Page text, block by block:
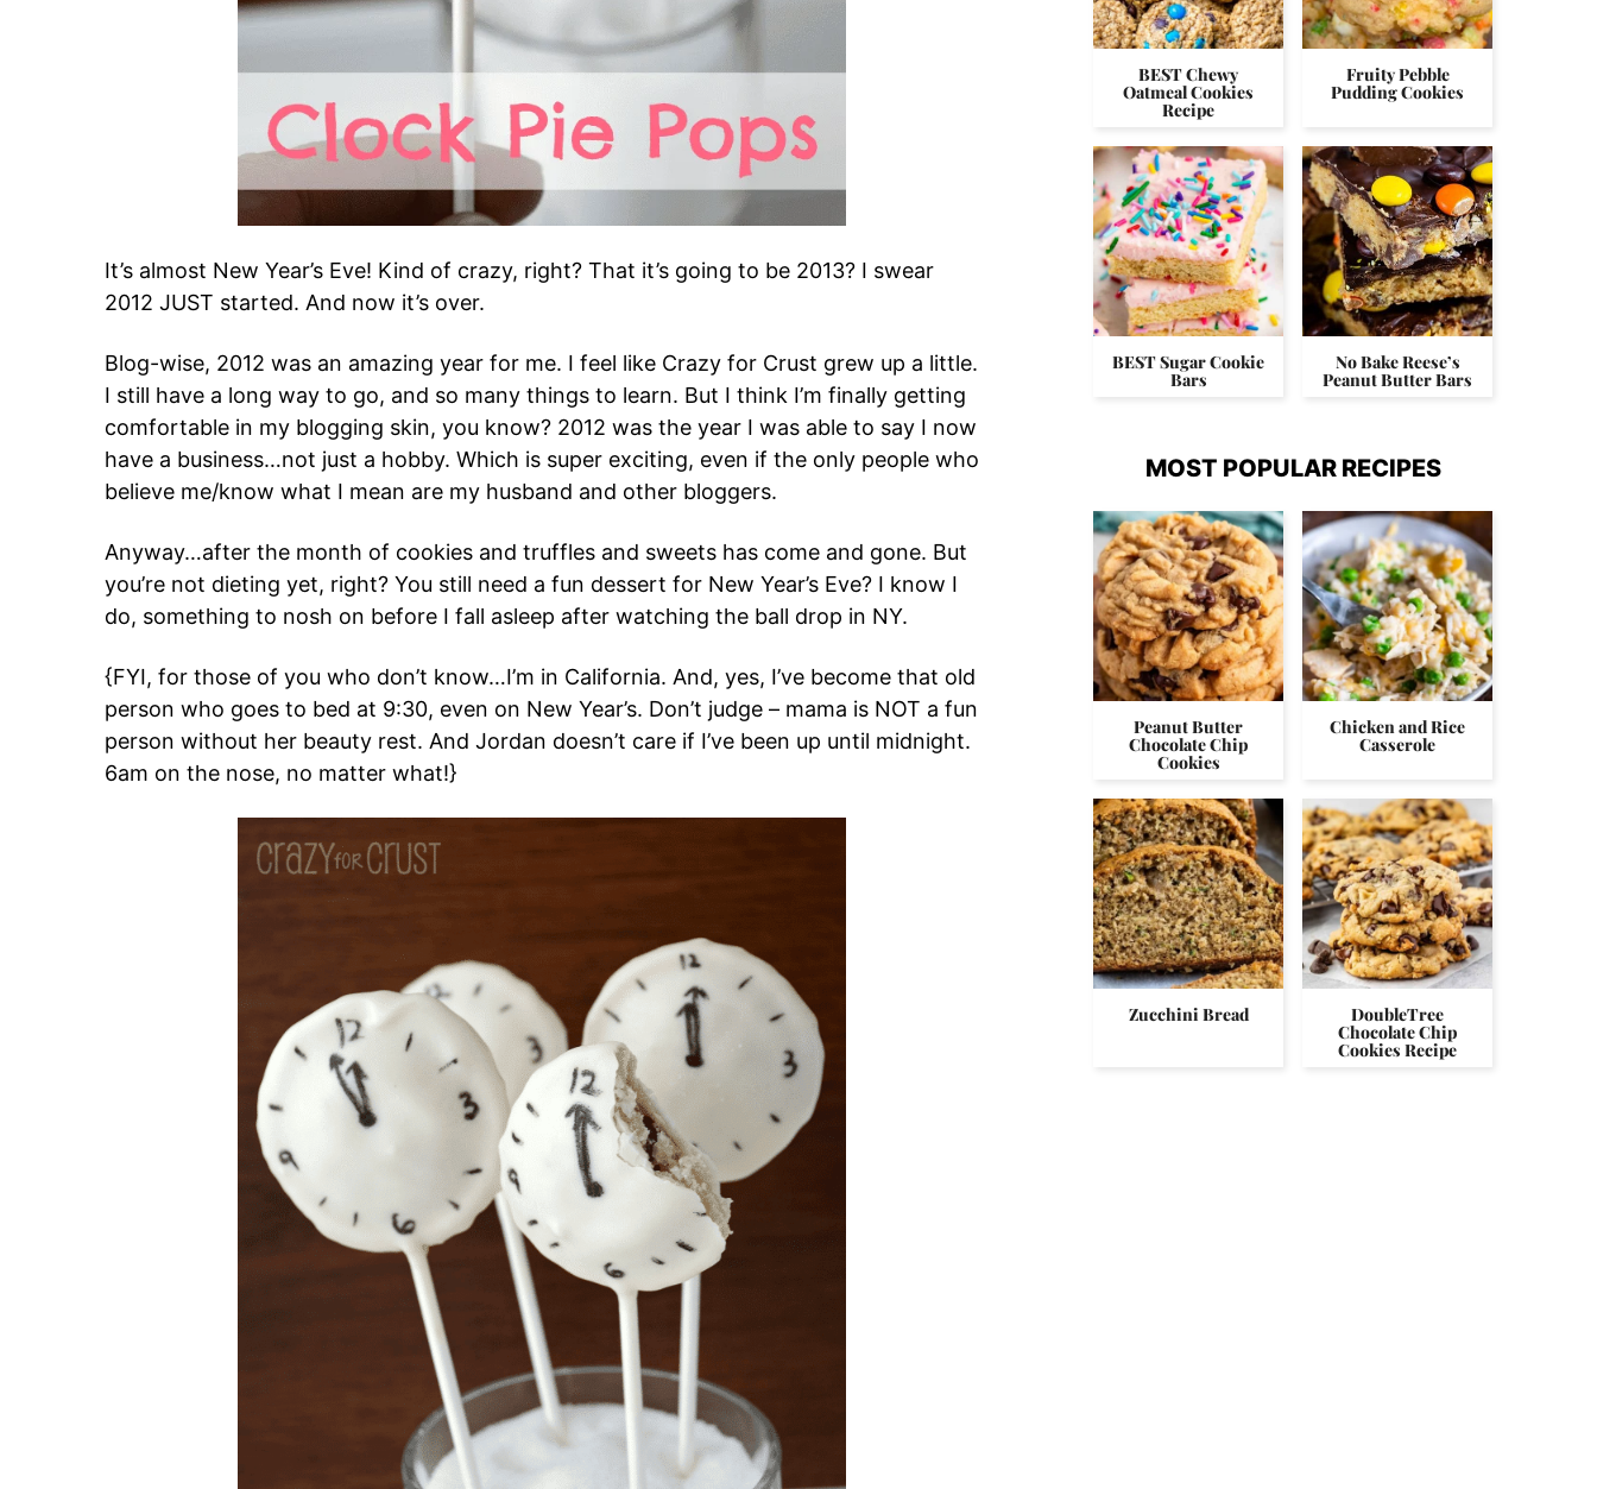
It’s almost New Year’s Eve! Kind of crazy, right? That it’s going to be 2013? I swear
2012 JUST started. And now it’s over.
Blog-wise, 2012 was an amazing year for me. I feel like Crazy for Crust grew up a little.
I still have a long way to go, and so many things to learn. But I think I’m finally getting
comfortable in my blogging skin, you know? 2012 was the year I was able to say I now
have a business…not just a hobby. Which is super exciting, even if the only people who
believe me/know what I mean are my husband and other bloggers.
Anyway…after the month of cookies and truffles and sweets has come and gone. But
you’re not dieting yet, right? You still need a fun dessert for New Year’s Eve? I know I
do, something to nosh on before I fall asleep after watching the ball drop in NY.
{FYI, for those of you who don’t know…I’m in California. And, yes, I’ve become that old
person who goes to bed at 9:30, even on New Year’s. Don’t judge – mama is NOT a fun
person without her beauty rest. And Jordan doesn’t care if I’ve been up until midnight.
6am on the nose, no matter what!}
BEST Chewy
Oatmeal Cookies
Recipe
Fruity Pebble
Pudding Cookies
BEST Sugar Cookie
Bars
No Bake Reese’s
Peanut Butter Bars
MOST POPULAR RECIPES
Peanut Butter
Chocolate Chip
Cookies
Chicken and Rice
Casserole
Zucchini Bread DoubleTree
Chocolate Chip
Cookies Recipe